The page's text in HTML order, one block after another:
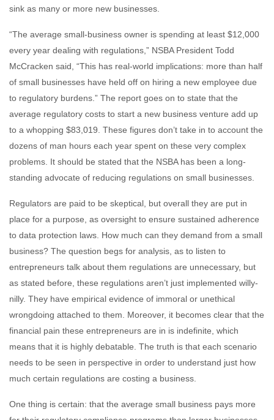
sink as many or more new businesses.
“The average small-business owner is spending at least $12,000
every year dealing with regulations,” NSBA President Todd
McCracken said, “This has real-world implications: more than half
of small businesses have held off on hiring a new employee due
to regulatory burdens.” The report goes on to state that the
average regulatory costs to start a new business venture add up
to a whopping $83,019. These figures don’t take in to account the
dozens of man hours each year spent on these very complex
problems. It should be stated that the NSBA has been a long-
standing advocate of reducing regulations on small businesses.
Regulators are paid to be skeptical, but overall they are put in
place for a purpose, as oversight to ensure sustained adherence
to data protection laws. How much can they demand from a small
business? The question begs for analysis, as to listen to
entrepreneurs talk about them regulations are unnecessary, but
as stated before, these regulations aren’t just implemented willy-
nilly. They have empirical evidence of immoral or unethical
wrongdoing attached to them. Moreover, it becomes clear that the
financial pain these entrepreneurs are in is indefinite, which
means that it is highly debatable. The truth is that each scenario
needs to be seen in perspective in order to understand just how
much certain regulations are costing a business.
One thing is certain: that the average small business pays more